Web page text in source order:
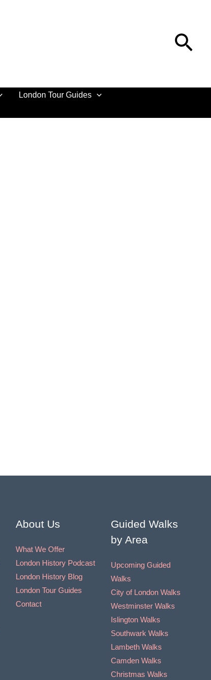
London Tour Guides
About Us
What We Offer
London History Podcast
London History Blog
London Tour Guides
Contact
Guided Walks
by Area
Upcoming Guided
Walks
City of London Walks
Westminster Walks
Islington Walks
Southwark Walks
Lambeth Walks
Camden Walks
Christmas Walks